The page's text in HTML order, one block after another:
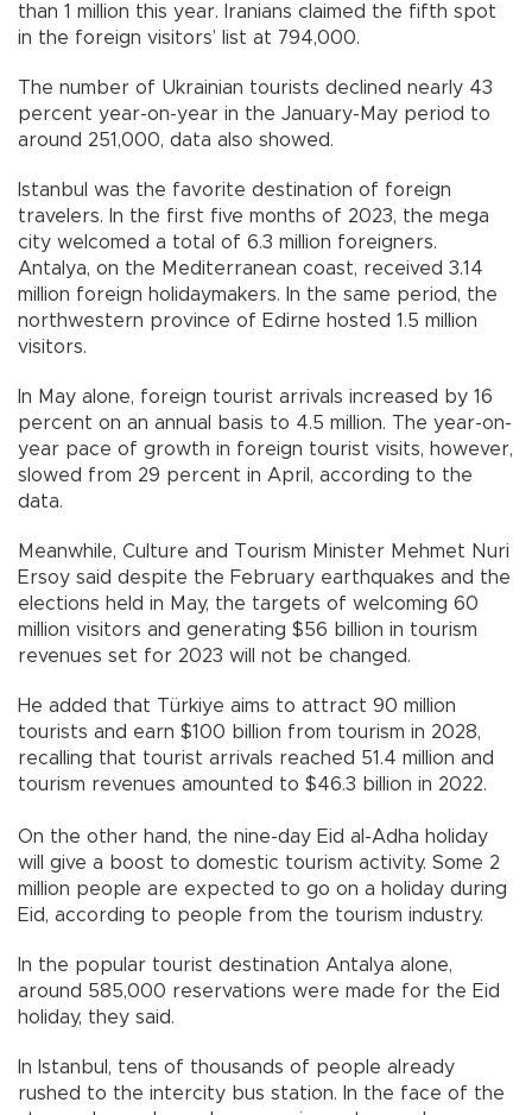
than 1 million this year. Iranians claimed the fifth spot
in the foreign visitors’ list at 794,000.
The number of Ukrainian tourists declined nearly 43
percent year-on-year in the January-May period to
around 251,000, data also showed.
Istanbul was the favorite destination of foreign
travelers. In the first five months of 2023, the mega
city welcomed a total of 6.3 million foreigners.
Antalya, on the Mediterranean coast, received 3.14
million foreign holidaymakers. In the same period, the
northwestern province of Edirne hosted 1.5 million
visitors.
In May alone, foreign tourist arrivals increased by 16
percent on an annual basis to 4.5 million. The year-on-
year pace of growth in foreign tourist visits, however,
slowed from 29 percent in April, according to the
data.
Meanwhile, Culture and Tourism Minister Mehmet Nuri
Ersoy said despite the February earthquakes and the
elections held in May, the targets of welcoming 60
million visitors and generating $56 billion in tourism
revenues set for 2023 will not be changed.
He added that Türkiye aims to attract 90 million
tourists and earn $100 billion from tourism in 2028,
recalling that tourist arrivals reached 51.4 million and
tourism revenues amounted to $46.3 billion in 2022.
On the other hand, the nine-day Eid al-Adha holiday
will give a boost to domestic tourism activity. Some 2
million people are expected to go on a holiday during
Eid, according to people from the tourism industry.
In the popular tourist destination Antalya alone,
around 585,000 reservations were made for the Eid
holiday, they said.
In Istanbul, tens of thousands of people already
rushed to the intercity bus station. In the face of the